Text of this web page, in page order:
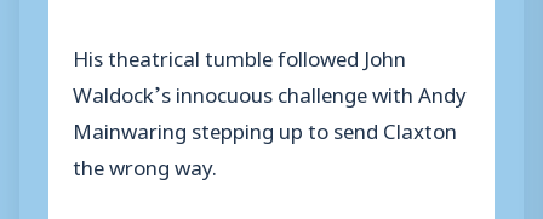
His theatrical tumble followed John
Waldock’s innocuous challenge with Andy
Mainwaring stepping up to send Claxton
the wrong way.